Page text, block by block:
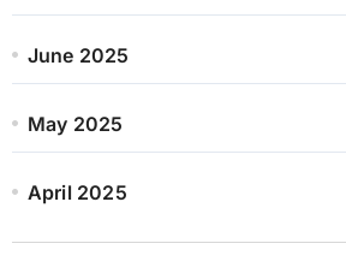
June 2025
May 2025
April 2025